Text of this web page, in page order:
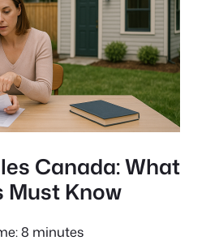
Canada: What
Must Know
8 minutes